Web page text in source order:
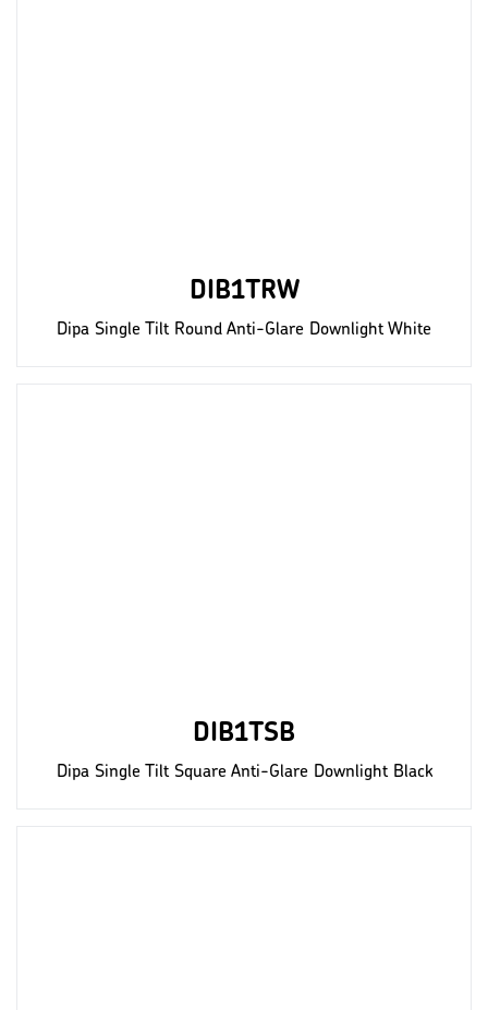
DIB1TRW
Dipa Single Tilt Round Anti-Glare Downlight White
DIB1TSB
Dipa Single Tilt Square Anti-Glare Downlight Black